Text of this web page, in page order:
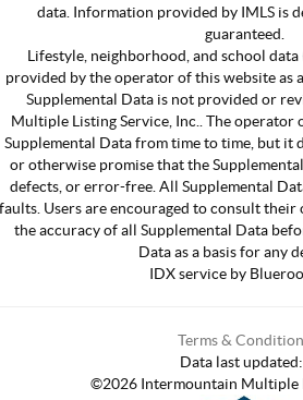
data. Information provided by IMLS is
guaranteed.
Lifestyle, neighborhood, and school data
provided by the operator of this website as
Supplemental Data is not provided or
Multiple Listing Service, Inc.. The operator
Supplemental Data from time to time, but it
or otherwise promise that the
defects, or error-free. All Supplemental
Users are encouraged to consult
the accuracy of all Supplemental Data
Data as a basis for any
IDX service by
Terms &
Data last updated:
©2026Intermountain Multiple